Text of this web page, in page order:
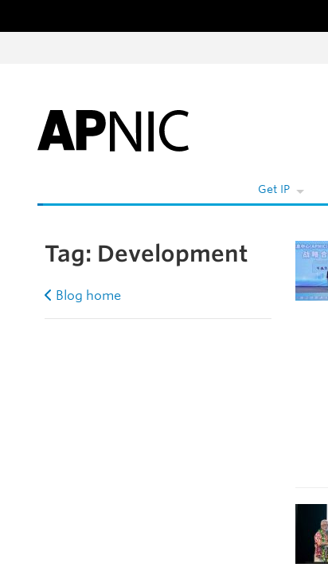
Get IP
Tag: Development
Blog home